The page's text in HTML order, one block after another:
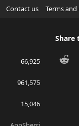
Contact us Terms and
66,925
961,575
15,046
Share